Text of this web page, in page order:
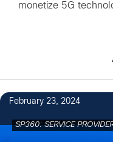
monetize 5G
February 23, 2024
SP360: SERVICE